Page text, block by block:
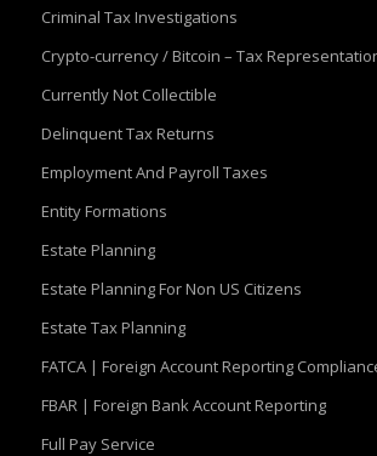
Criminal Tax Investigations
Crypto-currency / Bitcoin – Tax
Currently Not Collectible
Delinquent Tax Returns
Employment And Payroll Taxes
Entity Formations
Estate Planning
Estate Planning For Non US Citizens
Estate Tax Planning
FATCA | Foreign Account Reporting
FBAR | Foreign Bank Account Reporting
Full Pay Service